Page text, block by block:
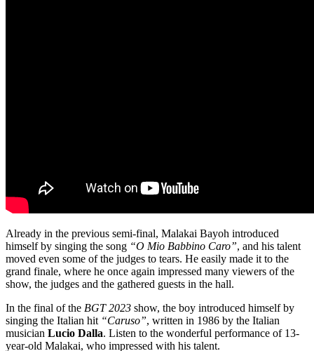
Already in the previous semi-final, Malakai Bayoh introduced
himself by singing the song “O Mio Babbino Caro”, and his talent
moved even some of the judges to tears. He easily made it to the
grand finale, where he once again impressed many viewers of the
show, the judges and the gathered guests in the hall.
In the final of the BGT 2023 show, the boy introduced himself by
singing the Italian hit “Caruso”, written in 1986 by the Italian
musician Lucio Dalla. Listen to the wonderful performance of 13-
year-old Malakai, who impressed with his talent.